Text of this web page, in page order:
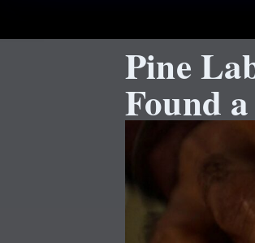
Pine
Found